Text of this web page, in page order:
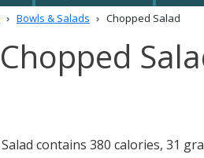
Bowls & Salads Chopped Salad
contains 380 calories, 31